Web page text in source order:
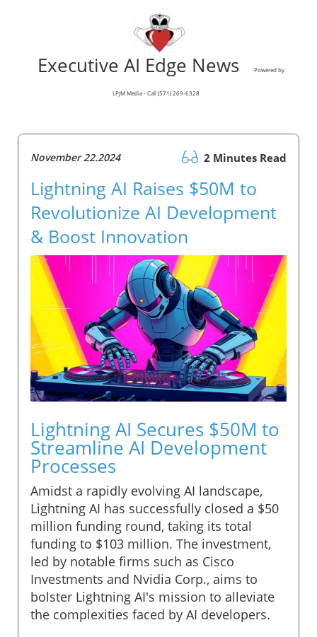
Executive AI Edge News Powered by
LPJM Media - Call (571) 269-6328
November 22.2024 2 Minutes Read
Lightning AI Raises $50M to
Revolutionize AI Development
& Boost Innovation
Lightning AI Secures $50M to
Streamline AI Development
Processes
Amidst a rapidly evolving AI landscape,
Lightning AI has successfully closed a $50
million funding round, taking its total
funding to $103 million. The investment,
led by notable firms such as Cisco
Investments and Nvidia Corp., aims to
bolster Lightning AI's mission to alleviate
the complexities faced by AI developers.